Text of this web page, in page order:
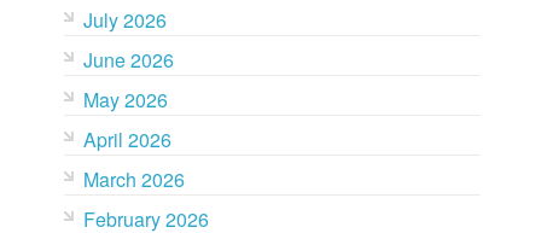
July 2026
June 2026
May 2026
April 2026
March 2026
February 2026